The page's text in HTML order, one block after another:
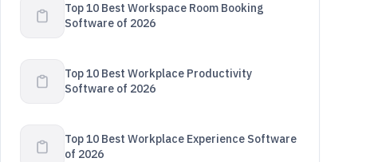
Top 10 Best Workspace Room Booking
Software of 2026
Top 10 Best Workplace Productivity
Software of 2026
Top 10 Best Workplace Experience Software
of 2026